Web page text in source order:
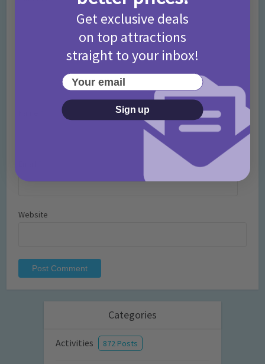
Website
Categories
Activities 872 Posts
Get exclusive deals
on top attractions
straight to your inbox!
Your email
Sign up